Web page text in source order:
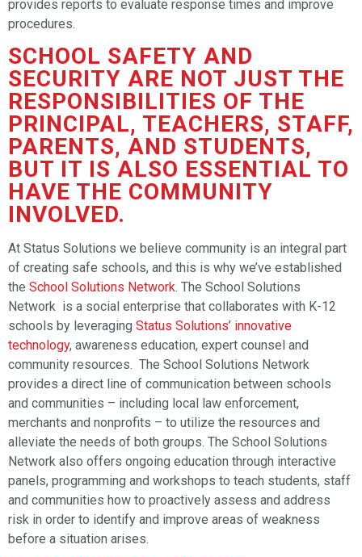
provides reports to evaluate response times and improve
procedures.
SCHOOL SAFETY AND
SECURITY ARE NOT JUST THE
RESPONSIBILITIES OF THE
PRINCIPAL, TEACHERS, STAFF,
PARENTS, AND STUDENTS,
BUT IT IS ALSO ESSENTIAL TO
HAVE THE COMMUNITY
INVOLVED.
At Status Solutions we believe community is an integral part
of creating safe schools, and this is why we’ve established
the School Solutions Network. The School Solutions
Network is a social enterprise that collaborates with K-12
schools by leveraging Status Solutions’ innovative
technology, awareness education, expert counsel and
community resources. The School Solutions Network
provides a direct line of communication between schools
and communities – including local law enforcement,
merchants and nonprofits – to utilize the resources and
alleviate the needs of both groups. The School Solutions
Network also offers ongoing education through interactive
panels, programming and workshops to teach students, staff
and communities how to proactively assess and address
risk in order to identify and improve areas of weakness
before a situation arises.